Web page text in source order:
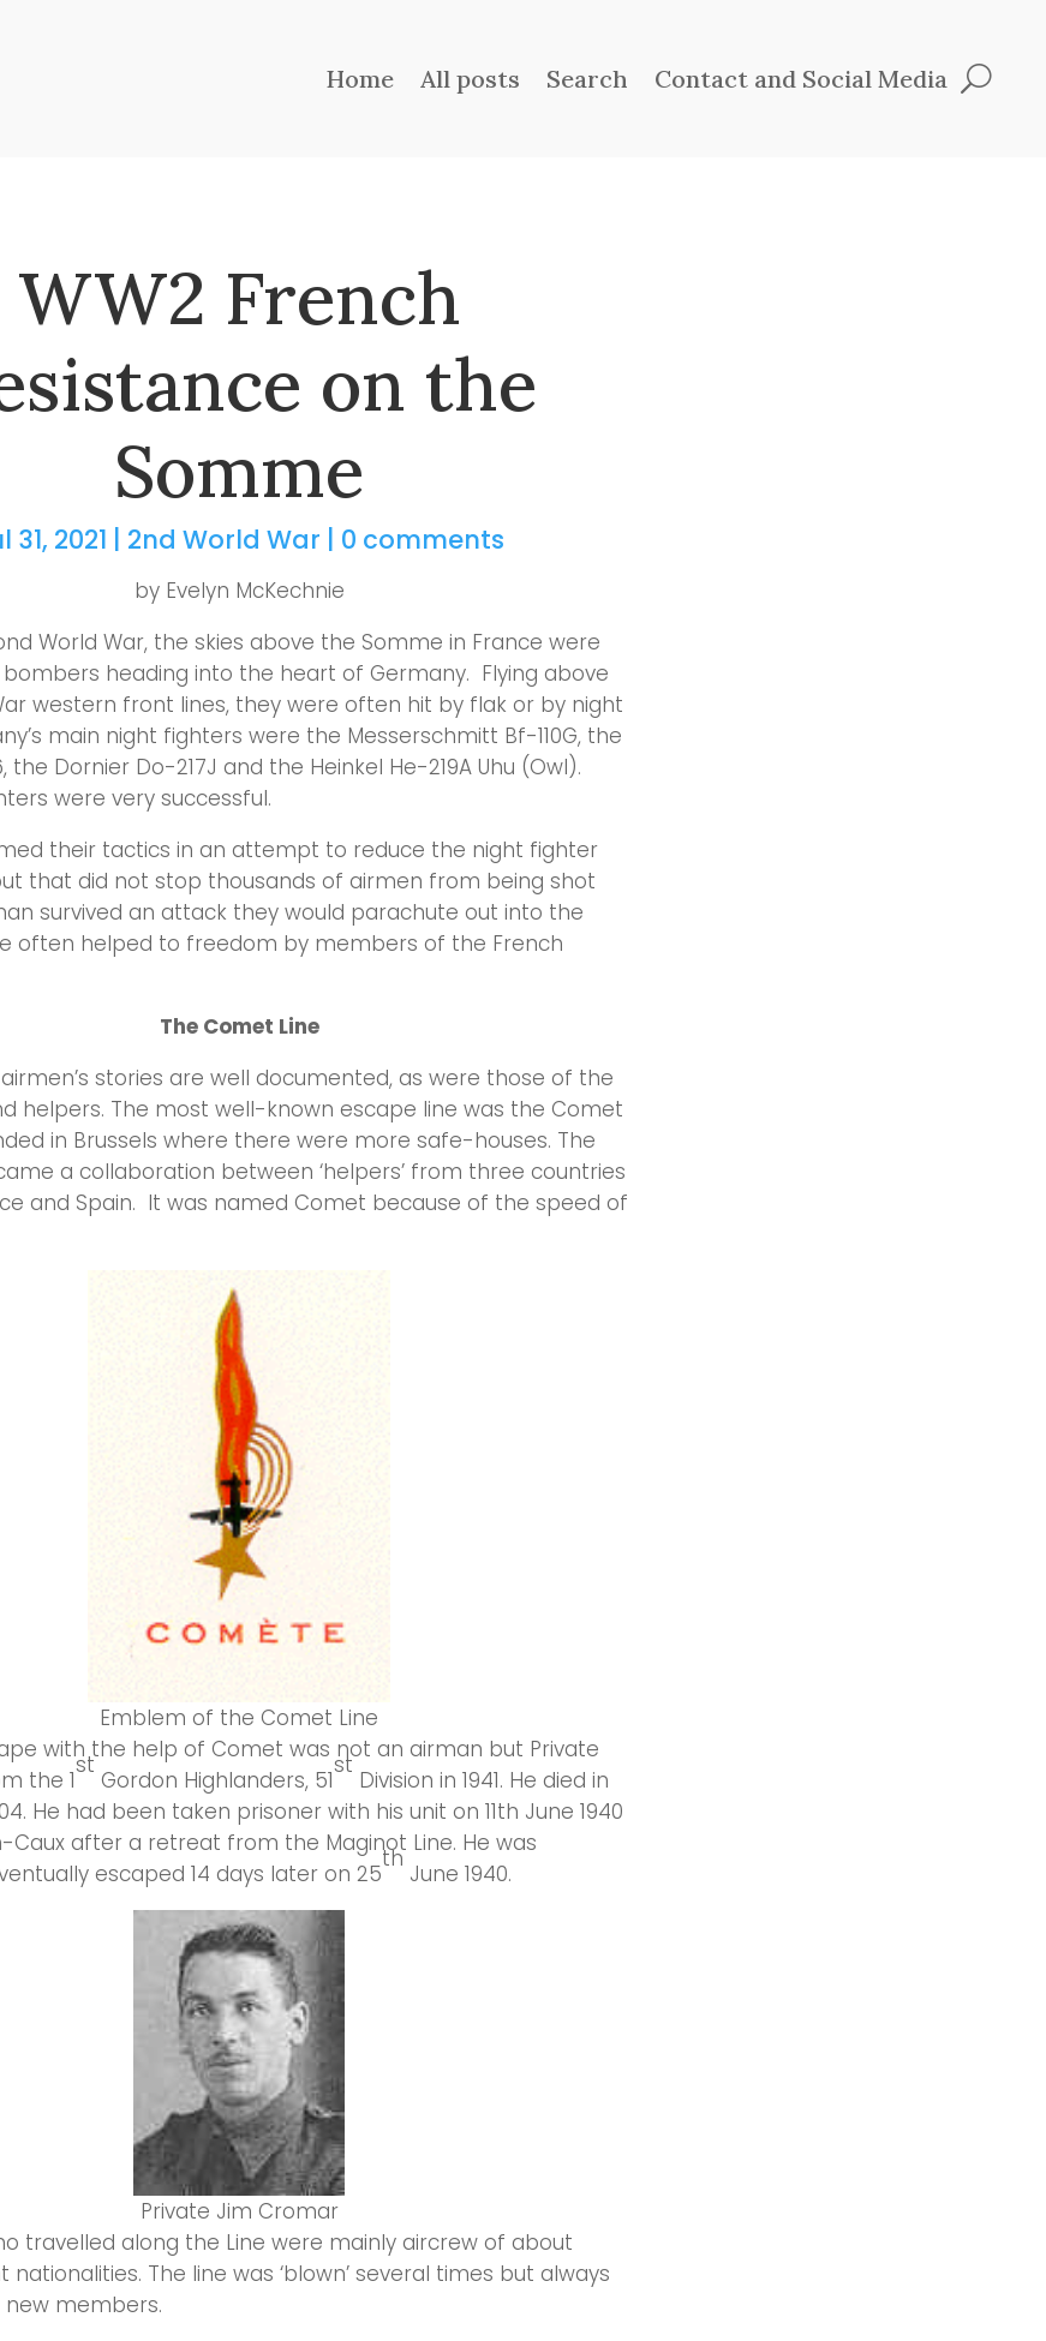
Home All posts Search Contact and Social Media
WW2 French
on the
Somme
31, 2021 2nd World War 0 comments
by Evelyn McKechnie
World War, the skies above the Somme in France were
bombers heading into the heart of Germany. Flying above
western front lines, they were often hit by flak or by night
main night fighters were the Messerschmitt Bf-110G, the
the Dornier Do-217J and the Heinkel He-219A Uhu (Owl).
were very successful.
their tactics in an attempt to reduce the night fighter
that did not stop thousands of airmen from being shot
survived an attack they would parachute out into the
often helped to freedom by members of the French
The Comet Line
stories are well documented, as were those of the
helpers. The most well-known escape line was the Comet
in Brussels where there were more safe-houses. The
a collaboration between ‘helpers’ from three countries
and Spain. It was named Comet because of the speed of
Emblem of the Comet Line
with the help of Comet was not an airman but Private
the 1
st
Gordon Highlanders, 51
st
Division in 1941. He died in
He had been taken prisoner with his unit on 11th June 1940
Caux after a retreat from the Maginot Line. He was
escaped 14 days later on 25
th
June 1940.
Private Jim Cromar
travelled along the Line were mainly aircrew of about
The line was ‘blown’ several times but always
members.